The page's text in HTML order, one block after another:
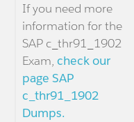
If you need more
information for the
SAP c_thr91_1902
Exam, check our
page SAP
c_thr91_1902
Dumps.